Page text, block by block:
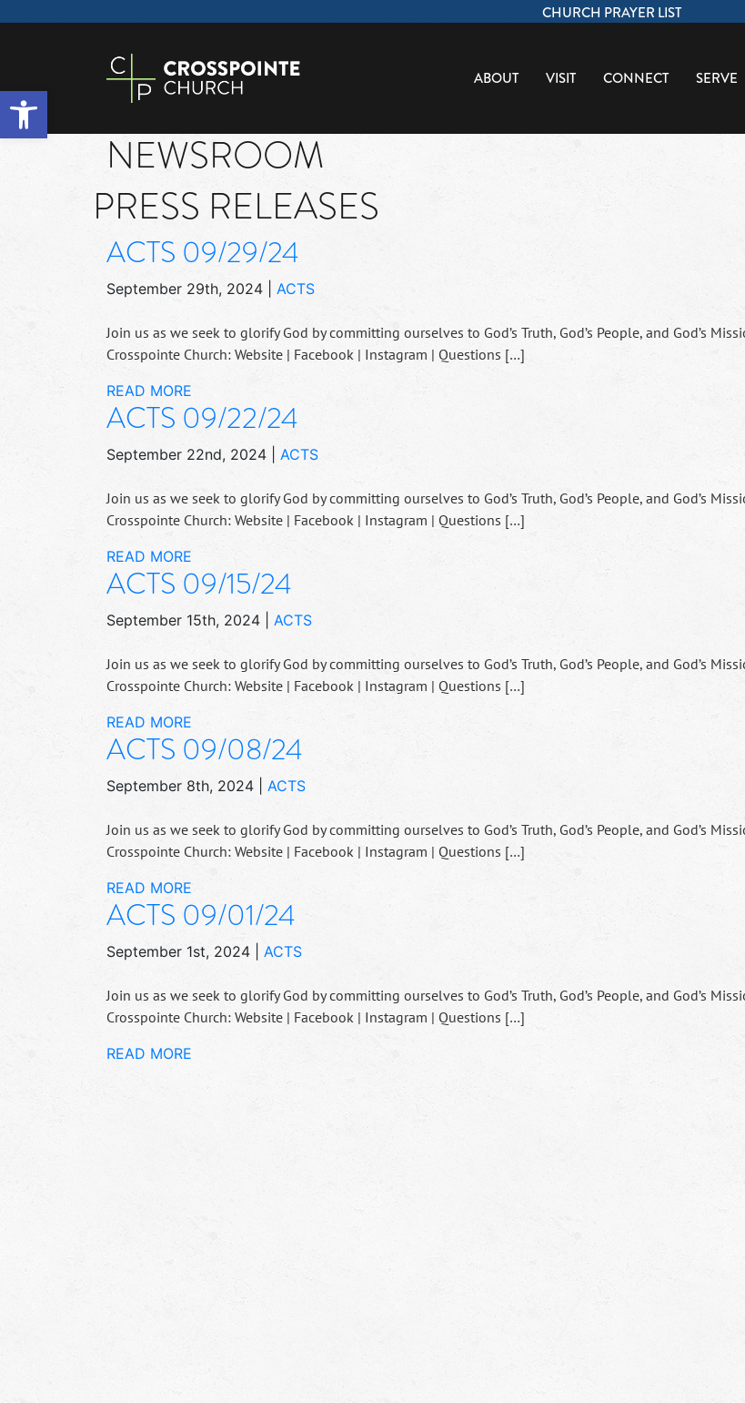
Open toolbar
CHURCH PRAYER LIST
ABOUT VISIT CONNECT SERVE
NEWSROOM
PRESS RELEASES
ACTS 09/29/24
September 29th, 2024 ACTS
Join us as we seek to glorify God by committing ourselves to God’s Truth, God’s People, and God’s
Crosspointe Church: Website | Facebook | Instagram | Questions […]
READ MORE
ACTS 09/22/24
September 22nd, 2024 ACTS
Join us as we seek to glorify God by committing ourselves to God’s Truth, God’s People, and God’s
Crosspointe Church: Website | Facebook | Instagram | Questions […]
READ MORE
ACTS 09/15/24
September 15th, 2024 ACTS
Join us as we seek to glorify God by committing ourselves to God’s Truth, God’s People, and God’s
Crosspointe Church: Website | Facebook | Instagram | Questions […]
READ MORE
ACTS 09/08/24
September 8th, 2024 ACTS
Join us as we seek to glorify God by committing ourselves to God’s Truth, God’s People, and God’s
Crosspointe Church: Website | Facebook | Instagram | Questions […]
READ MORE
ACTS 09/01/24
September 1st, 2024 ACTS
Join us as we seek to glorify God by committing ourselves to God’s Truth, God’s People, and God’s
Crosspointe Church: Website | Facebook | Instagram | Questions […]
READ MORE